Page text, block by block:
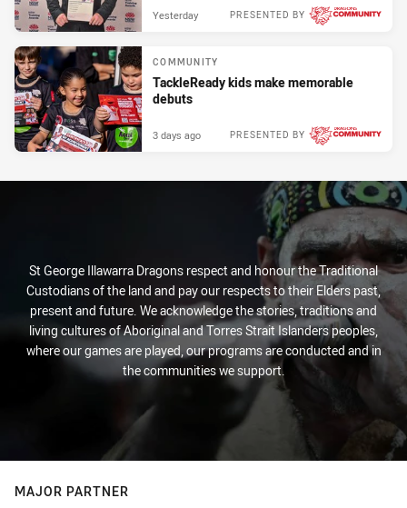
PRESENTED BY
Yesterday
COMMUNITY
TackleReady kids make memorable
debuts
PRESENTED BY
3 days ago
St George Illawarra Dragons respect and honour the Traditional
Custodians of the land and pay our respects to their Elders past,
present and future. We acknowledge the stories, traditions and
living cultures of Aboriginal and Torres Strait Islanders peoples,
where our games are played, our programs are conducted and in
the communities we support.
MAJOR PARTNER